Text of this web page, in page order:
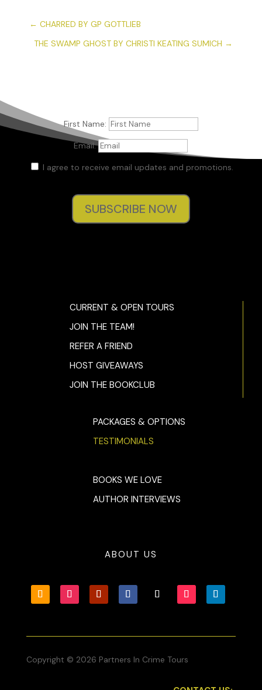
← CHARRED BY GP GOTTLIEB
THE SWAMP GHOST BY CHRISTI KEATING SUMICH →
First Name:
Email:
I agree to receive email updates and promotions.
SUBSCRIBE NOW
CURRENT & OPEN TOURS
JOIN THE TEAM!
REFER A FRIEND
HOST GIVEAWAYS
JOIN THE BOOKCLUB
PACKAGES & OPTIONS
TESTIMONIALS
BOOKS WE LOVE
AUTHOR INTERVIEWS
ABOUT US
Copyright © 2026 Partners In Crime Tours